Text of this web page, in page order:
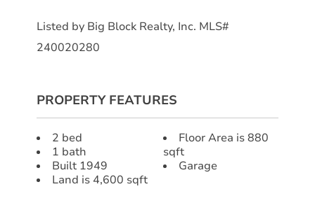
Listed by Big Block Realty, Inc. MLS#
240020280
PROPERTY FEATURES
2 bed
1 bath
Built 1949
Land is 4,600 sqft
Floor Area is 880
sqft
Garage